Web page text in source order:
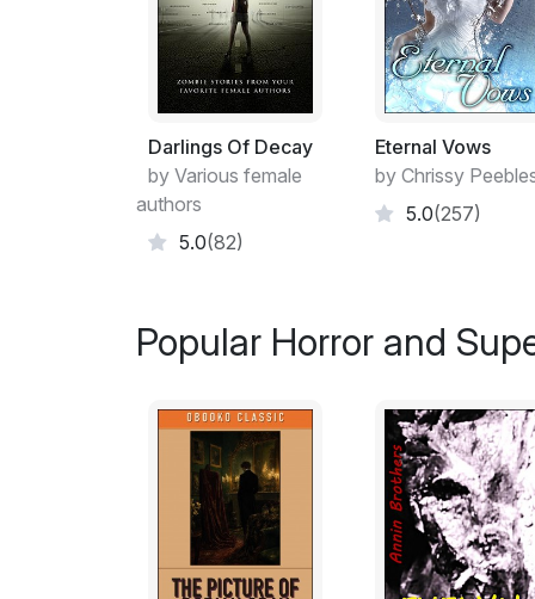
Darlings Of Decay
by Various female
authors
5.0(82)
Eternal Vows
by Chrissy
5.0(257)
Popular Horror and